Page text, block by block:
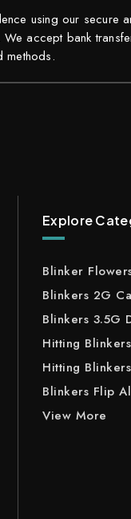
using our secure
We accept bank
methods.
Explore
Blinker
Blinkers 2G
Blinkers 3.5G
Hitting
Hitting
Blinkers Flip
View More